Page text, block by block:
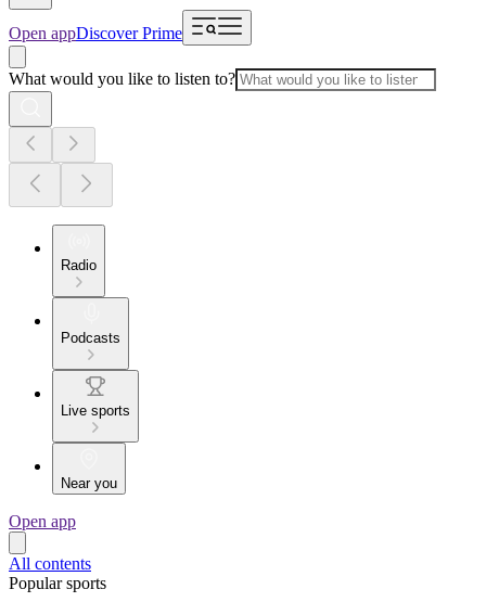
Open appDiscover Prime
What would you like to listen to?
Radio
Podcasts
Live sports
Near you
Open app
All contents
Popular sports